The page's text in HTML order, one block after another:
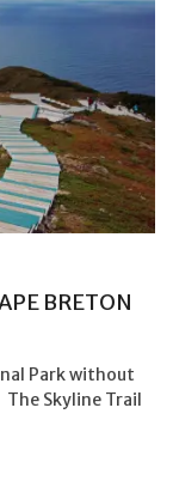
BRETON
Park without
Skyline Trail